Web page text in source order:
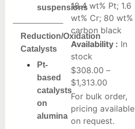
suspensions
Reduction/Oxidation
Catalysts
Pt-
based
catalysts
on
alumina
18.4 wt% Pt; 1.6
wt% Cr; 80 wt%
carbon black
Availability : In
stock
$308.00 –
$1,313.00
For bulk order,
pricing available
on request.